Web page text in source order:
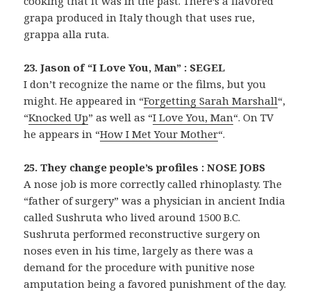
grapa produced in Italy though that uses rue,
grappa alla ruta.
23. Jason of “I Love You, Man” : SEGEL
I don’t recognize the name or the films, but you
might. He appeared in “Forgetting Sarah Marshall“,
“Knocked Up” as well as “I Love You, Man“. On TV
he appears in “How I Met Your Mother“.
25. They change people’s profiles : NOSE JOBS
A nose job is more correctly called rhinoplasty. The
“father of surgery” was a physician in ancient India
called Sushruta who lived around 1500 B.C.
Sushruta performed reconstructive surgery on
noses even in his time, largely as there was a
demand for the procedure with punitive nose
amputation being a favored punishment of the day.